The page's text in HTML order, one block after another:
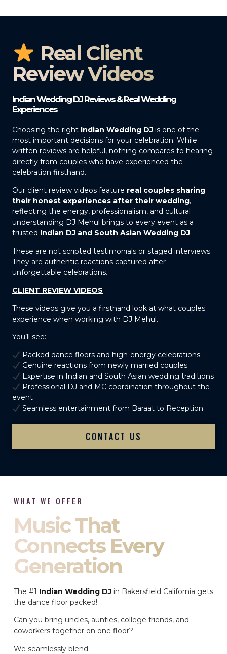
Real Client
Review Videos
Indian Wedding DJ Reviews & Real Wedding
Experiences
Choosing the right Indian Wedding DJ is one of the
most important decisions for your celebration. While
written reviews are helpful, nothing compares to hearing
directly from couples who have experienced the
celebration firsthand.
Our client review videos feature real couples sharing
their honest experiences after their wedding,
reflecting the energy, professionalism, and cultural
understanding DJ Mehul brings to every event as a
trusted Indian DJ and South Asian Wedding DJ.
These are not scripted testimonials or staged interviews.
They are authentic reactions captured after
unforgettable celebrations.
CLIENT REVIEW VIDEOS
These videos give you a firsthand look at what couples
experience when working with DJ Mehul.
You’ll see:
Packed dance floors and high-energy celebrations
Genuine reactions from newly married couples
Expertise in Indian and South Asian wedding traditions
Professional DJ and MC coordination throughout the
event
Seamless entertainment from Baraat to Reception
CONTACT US
WHAT WE OFFER
Music That
Connects Every
Generation
The #1 Indian Wedding DJ in Bakersfield California gets
the dance floor packed!
Can you bring uncles, aunties, college friends, and
coworkers together on one floor?
We seamlessly blend: